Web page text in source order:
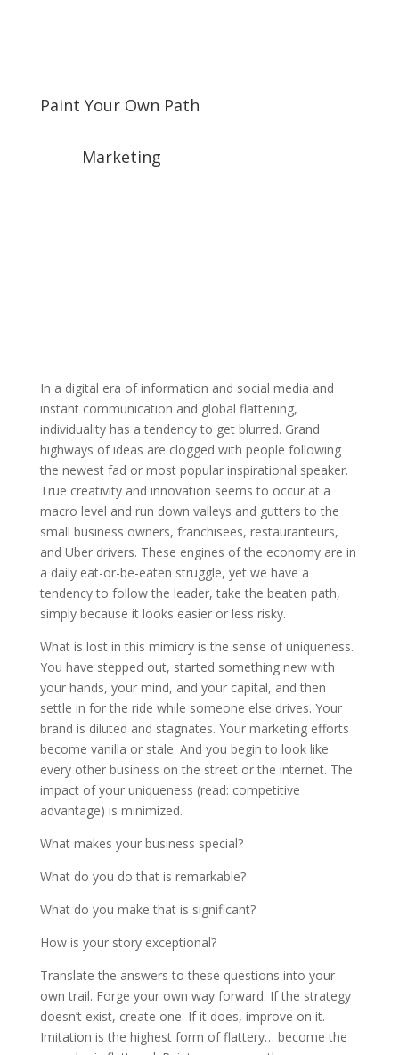
Paint Your Own Path
Marketing
In a digital era of information and social media and
instant communication and global flattening,
individuality has a tendency to get blurred. Grand
highways of ideas are clogged with people following
the newest fad or most popular inspirational speaker.
True creativity and innovation seems to occur at a
macro level and run down valleys and gutters to the
small business owners, franchisees, restauranteurs,
and Uber drivers. These engines of the economy are in
a daily eat-or-be-eaten struggle, yet we have a
tendency to follow the leader, take the beaten path,
simply because it looks easier or less risky.
What is lost in this mimicry is the sense of uniqueness.
You have stepped out, started something new with
your hands, your mind, and your capital, and then
settle in for the ride while someone else drives. Your
brand is diluted and stagnates. Your marketing efforts
become vanilla or stale. And you begin to look like
every other business on the street or the internet. The
impact of your uniqueness (read: competitive
advantage) is minimized.
What makes your business special?
What do you do that is remarkable?
What do you make that is significant?
How is your story exceptional?
Translate the answers to these questions into your
own trail. Forge your own way forward. If the strategy
doesn’t exist, create one. If it does, improve on it.
Imitation is the highest form of flattery… become the